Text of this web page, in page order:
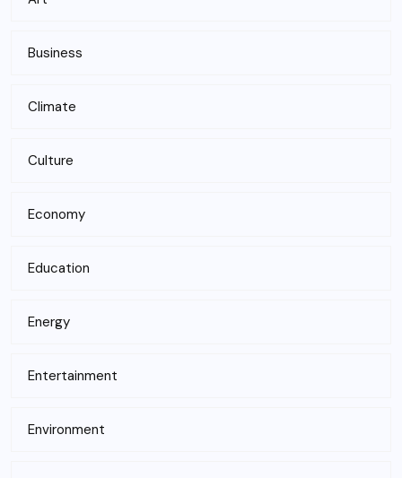
Business
Climate
Culture
Economy
Education
Energy
Entertainment
Environment